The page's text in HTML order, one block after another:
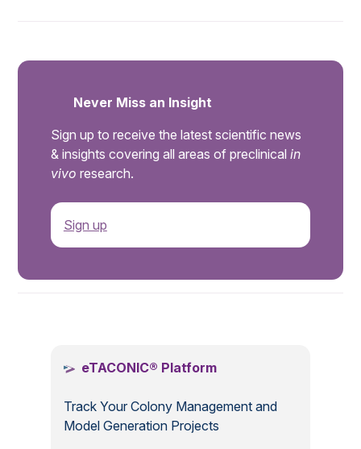
Never Miss an Insight
Sign up to receive the latest scientific news
& insights covering all areas of preclinical in
vivo research.
Sign up
eTACONIC® Platform
Track Your Colony Management and
Model Generation Projects